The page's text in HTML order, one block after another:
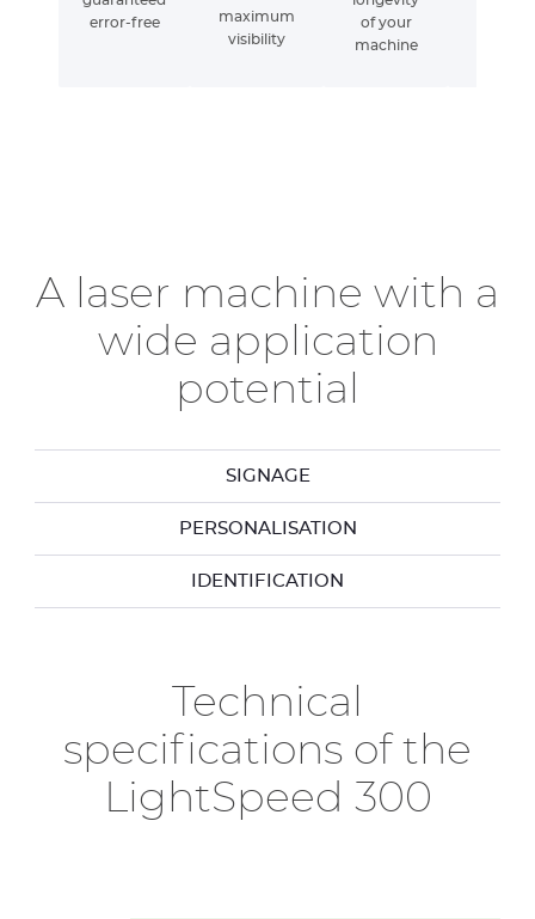
error-free
maximum
visibility
of your
machine
A laser machine with a
wide application
potential
SIGNAGE
PERSONALISATION
IDENTIFICATION
Technical
specifications of the
LightSpeed 300